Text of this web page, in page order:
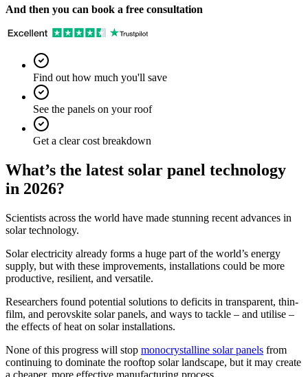
And then you can book a free consultation
Find out how much you'll save
See the panels on your roof
Get a clear cost breakdown
What’s the latest solar panel technology
in 2026?
Scientists across the world have made stunning recent advances in
solar technology.
Solar electricity already forms a huge part of the world’s energy
supply, but with these improvements, installations could be more
productive, resilient, and versatile.
Researchers found potential solutions to deficits in transparent, thin-
film, and perovskite solar panels, and ways to tackle – and utilise –
the effects of heat on solar installations.
None of this progress will stop monocrystalline solar panels from
continuing to dominate the rooftop solar landscape, but it may create
a cheaper, more effective manufacturing process.